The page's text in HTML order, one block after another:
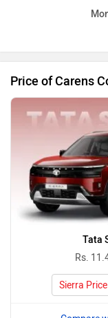
Price of Carens
Tata
Rs.
Sierra